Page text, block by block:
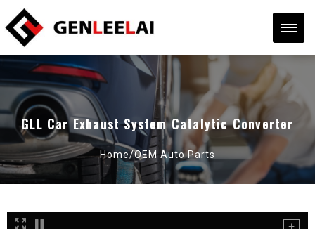
GLL Car Exhaust System Catalytic Converter
Home/OEM Auto Parts